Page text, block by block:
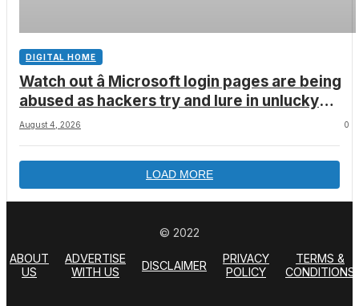
DIGITAL HOME
Watch out â Microsoft login pages are being
abused as hackers try and lure in unlucky
victims, here’s what to look out for
August 4, 2026 0
LOAD MORE
© 2022
ABOUT
US
ADVERTISE
WITH US
DISCLAIMER
PRIVACY
POLICY
TERMS &
CONDITIONS